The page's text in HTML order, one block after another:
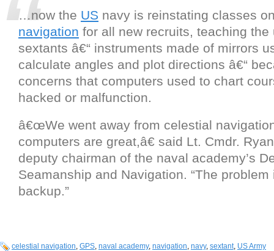
…now the US navy is reinstating classes
navigation for all new recruits, teaching the
sextants â€“ instruments made of mirrors
calculate angles and plot directions â€“
concerns that computers used to chart
hacked or malfunction.
â€œWe went away from celestial
computers are great,â€ said Lt. Cmdr.
deputy chairman of the naval academy’s
Seamanship and Navigation. “The problem
backup.”
celestial navigation, GPS, naval academy, navigation, navy, sextant, US Army